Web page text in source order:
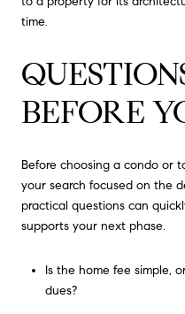
time.
BEFORE
Before choosing a condo or
your search focused on the
practical questions can
supports your next phase.
Is the home fee simple,
dues?